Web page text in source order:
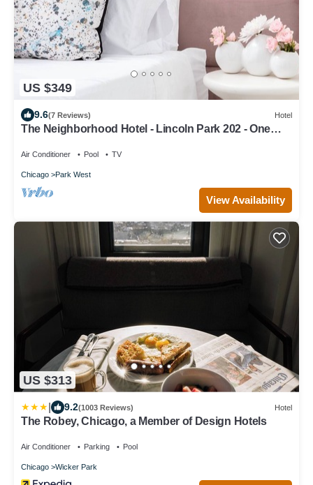
US $349
9.6(7 Reviews) Hotel
The Neighborhood Hotel - Lincoln Park 202 - One
Air Conditioner Pool TV
Chicago Park West
View Availability
US $313
9.2(1003 Reviews) Hotel
The Robey, Chicago, a Member of Design Hotels
Air Conditioner Parking Pool
Chicago Wicker Park